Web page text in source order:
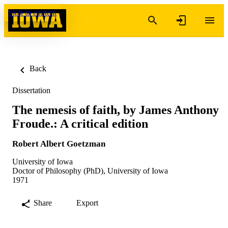
Skip to content
Back
Dissertation
The nemesis of faith, by James Anthony
Froude.: A critical edition
Robert Albert Goetzman
University of Iowa
Doctor of Philosophy (PhD), University of Iowa
1971
Share Export